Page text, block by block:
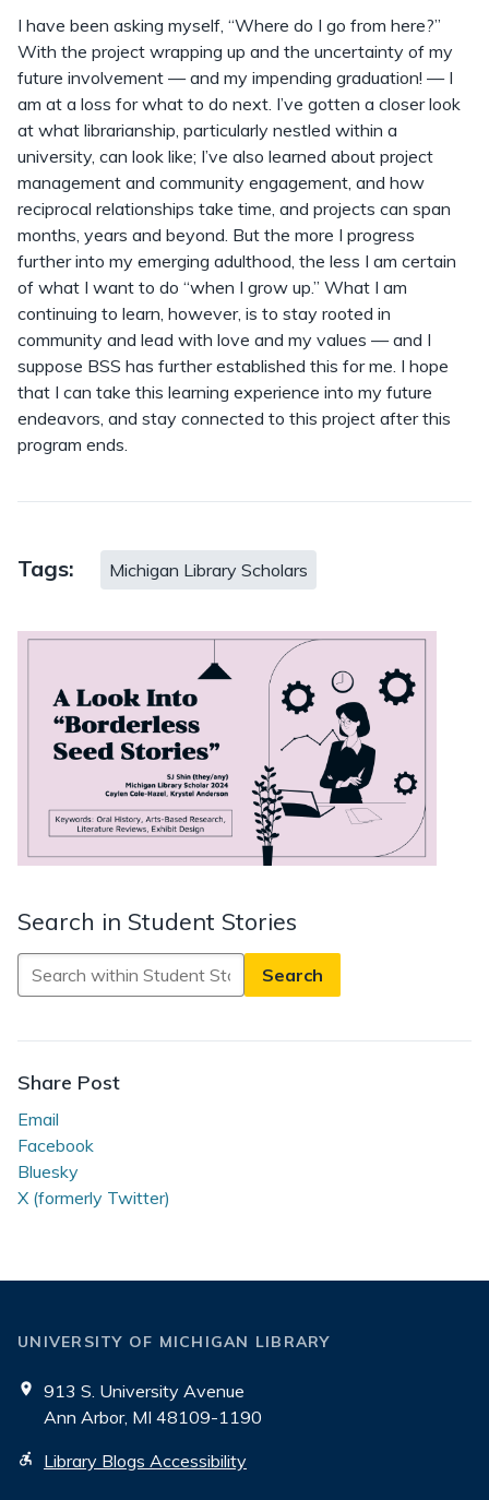
I have been asking myself, “Where do I go from here?”
With the project wrapping up and the uncertainty of my
future involvement — and my impending graduation! — I
am at a loss for what to do next. I’ve gotten a closer look
at what librarianship, particularly nestled within a
university, can look like; I’ve also learned about project
management and community engagement, and how
reciprocal relationships take time, and projects can span
months, years and beyond. But the more I progress
further into my emerging adulthood, the less I am certain
of what I want to do “when I grow up.” What I am
continuing to learn, however, is to stay rooted in
community and lead with love and my values — and I
suppose BSS has further established this for me. I hope
that I can take this learning experience into my future
endeavors, and stay connected to this project after this
program ends.
Tags: Michigan Library Scholars
Search in Student Stories
Search
in
Stories
Share Post
Email
Facebook
Bluesky
X (formerly Twitter)
UNIVERSITY OF MICHIGAN LIBRARY
913 S. University Avenue
Ann Arbor, MI 48109-1190
Library Blogs Accessibility